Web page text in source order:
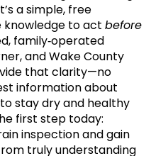
a simple, free
knowledge to act before
family‑operated
and Wake County
that clarity—no
information about
stay dry and healthy
first step today:
inspection and gain
truly understanding